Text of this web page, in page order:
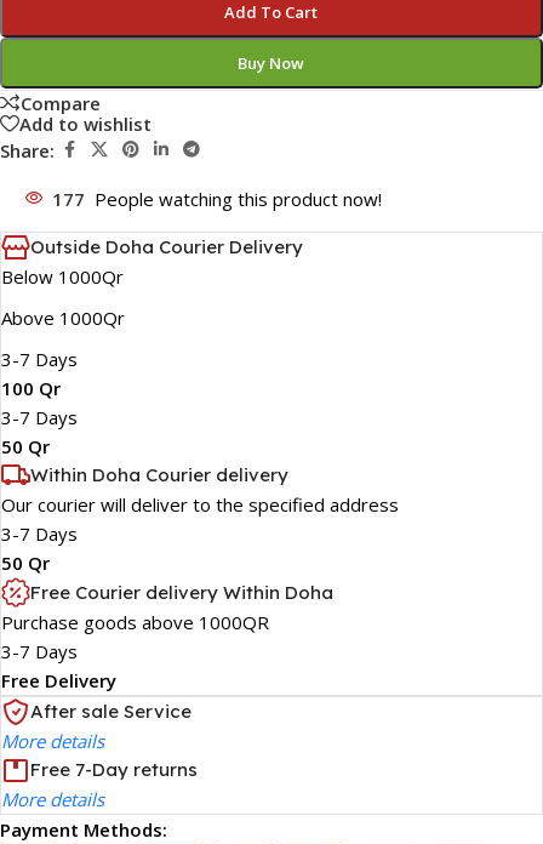
Add To Cart
Buy Now
Compare
Add to wishlist
Share:
177 People watching this product now!
Outside Doha Courier Delivery
Below 1000Qr
Above 1000Qr
3-7 Days
100 Qr
3-7 Days
50 Qr
Within Doha Courier delivery
Our courier will deliver to the specified address
3-7 Days
50 Qr
Free Courier delivery Within Doha
Purchase goods above 1000QR
3-7 Days
Free Delivery
After sale Service
More details
Free 7-Day returns
More details
Payment Methods: